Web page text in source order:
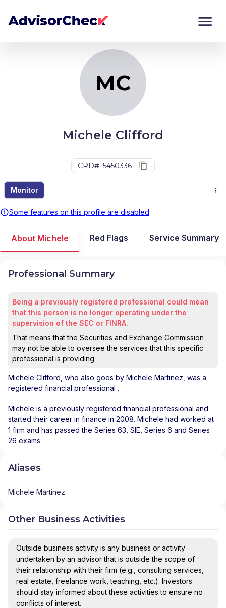
MC
Michele Clifford
CRD#: 5450336
Monitor
Some features on this profile are disabled
Monitor
About Michele Red Flags Service Summary
Professional Summary
Being a previously registered professional could mean
that this person is no longer operating under the
supervision of the SEC or FINRA.
That means that the Securities and Exchange Commission
may not be able to oversee the services that this specific
professional is providing.
Michele Clifford , who also goes by Michele Martinez, was a
registered financial professional .
Michele is a previously registered financial professional and
started their career in finance in 2008. Michele had worked at
1 firm and has passed the Series 63, SIE, Series 6 and Series
26 exams.
Aliases
Michele Martinez
Other Business Activities
Outside business activity is any business or activity
undertaken by an advisor that is outside the scope of
their relationship with their firm (e.g., consulting services,
real estate, freelance work, teaching, etc.). Investors
should stay informed about these activities to ensure no
conflicts of interest.